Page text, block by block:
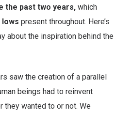
the past two years, which
lows present throughout. Here’s
about the inspiration behind the
saw the creation of a parallel
beings had to reinvent
they wanted to or not. We